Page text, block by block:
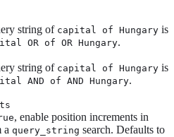
string of capital of Hungary is
OR of OR Hungary.
string of capital of Hungary is
AND of AND Hungary.
, enable position increments in
a query_string search. Defaults to